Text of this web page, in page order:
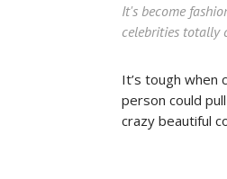
It's become
celebrities totally
It’s tough when
person could
crazy beautiful